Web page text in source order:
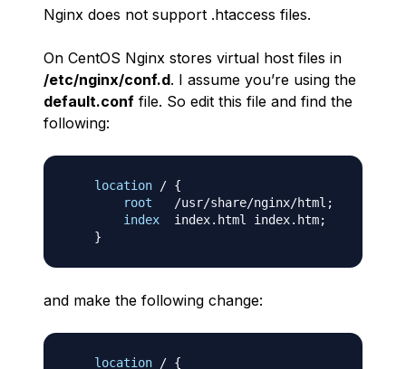
Nginx does not support .htaccess files.
On CentOS Nginx stores virtual host files in
/etc/nginx/conf.d. I assume you’re using the
default.conf file. So edit this file and find the
following:
location / {
root
   /usr/share/nginx/html
;
index
  index.html index.htm
;
}
and make the following change:
location / {